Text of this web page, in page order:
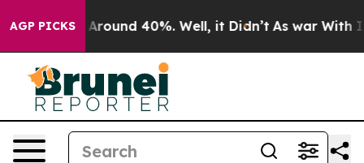
AGP PICKS
a Floor Around 40%. Well, it Didn’t As war With